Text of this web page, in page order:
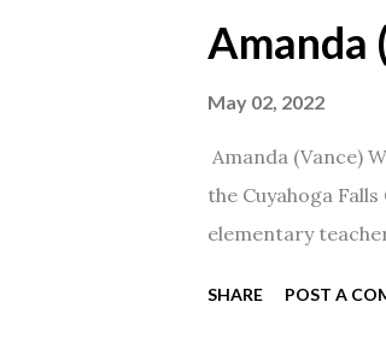
Amanda
May 02, 2022
Amanda (Vance)
the Cuyahoga
elementary
SHARE POST A